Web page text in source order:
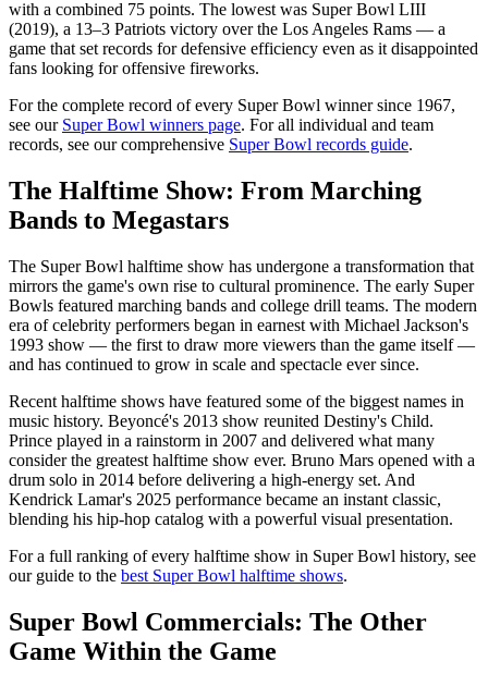
with a combined 75 points. The lowest was Super Bowl LIII
(2019), a 13–3 Patriots victory over the Los Angeles Rams — a
game that set records for defensive efficiency even as it disappointed
fans looking for offensive fireworks.
For the complete record of every Super Bowl winner since 1967,
see our Super Bowl winners page. For all individual and team
records, see our comprehensive Super Bowl records guide.
The Halftime Show: From Marching
Bands to Megastars
The Super Bowl halftime show has undergone a transformation that
mirrors the game's own rise to cultural prominence. The early Super
Bowls featured marching bands and college drill teams. The modern
era of celebrity performers began in earnest with Michael Jackson's
1993 show — the first to draw more viewers than the game itself —
and has continued to grow in scale and spectacle ever since.
Recent halftime shows have featured some of the biggest names in
music history. Beyoncé's 2013 show reunited Destiny's Child.
Prince played in a rainstorm in 2007 and delivered what many
consider the greatest halftime show ever. Bruno Mars opened with a
drum solo in 2014 before delivering a high-energy set. And
Kendrick Lamar's 2025 performance became an instant classic,
blending his hip-hop catalog with a powerful visual presentation.
For a full ranking of every halftime show in Super Bowl history, see
our guide to the best Super Bowl halftime shows.
Super Bowl Commercials: The Other
Game Within the Game